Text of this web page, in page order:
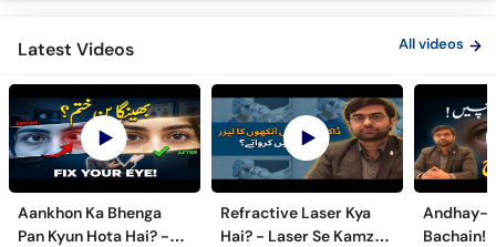
Latest Videos All videos
Aankhon Ka Bhenga
Pan Kyun Hota Hai? -
Refractive Laser Kya
Hai? - Laser Se Kamzor
Andhay-
Bachain!